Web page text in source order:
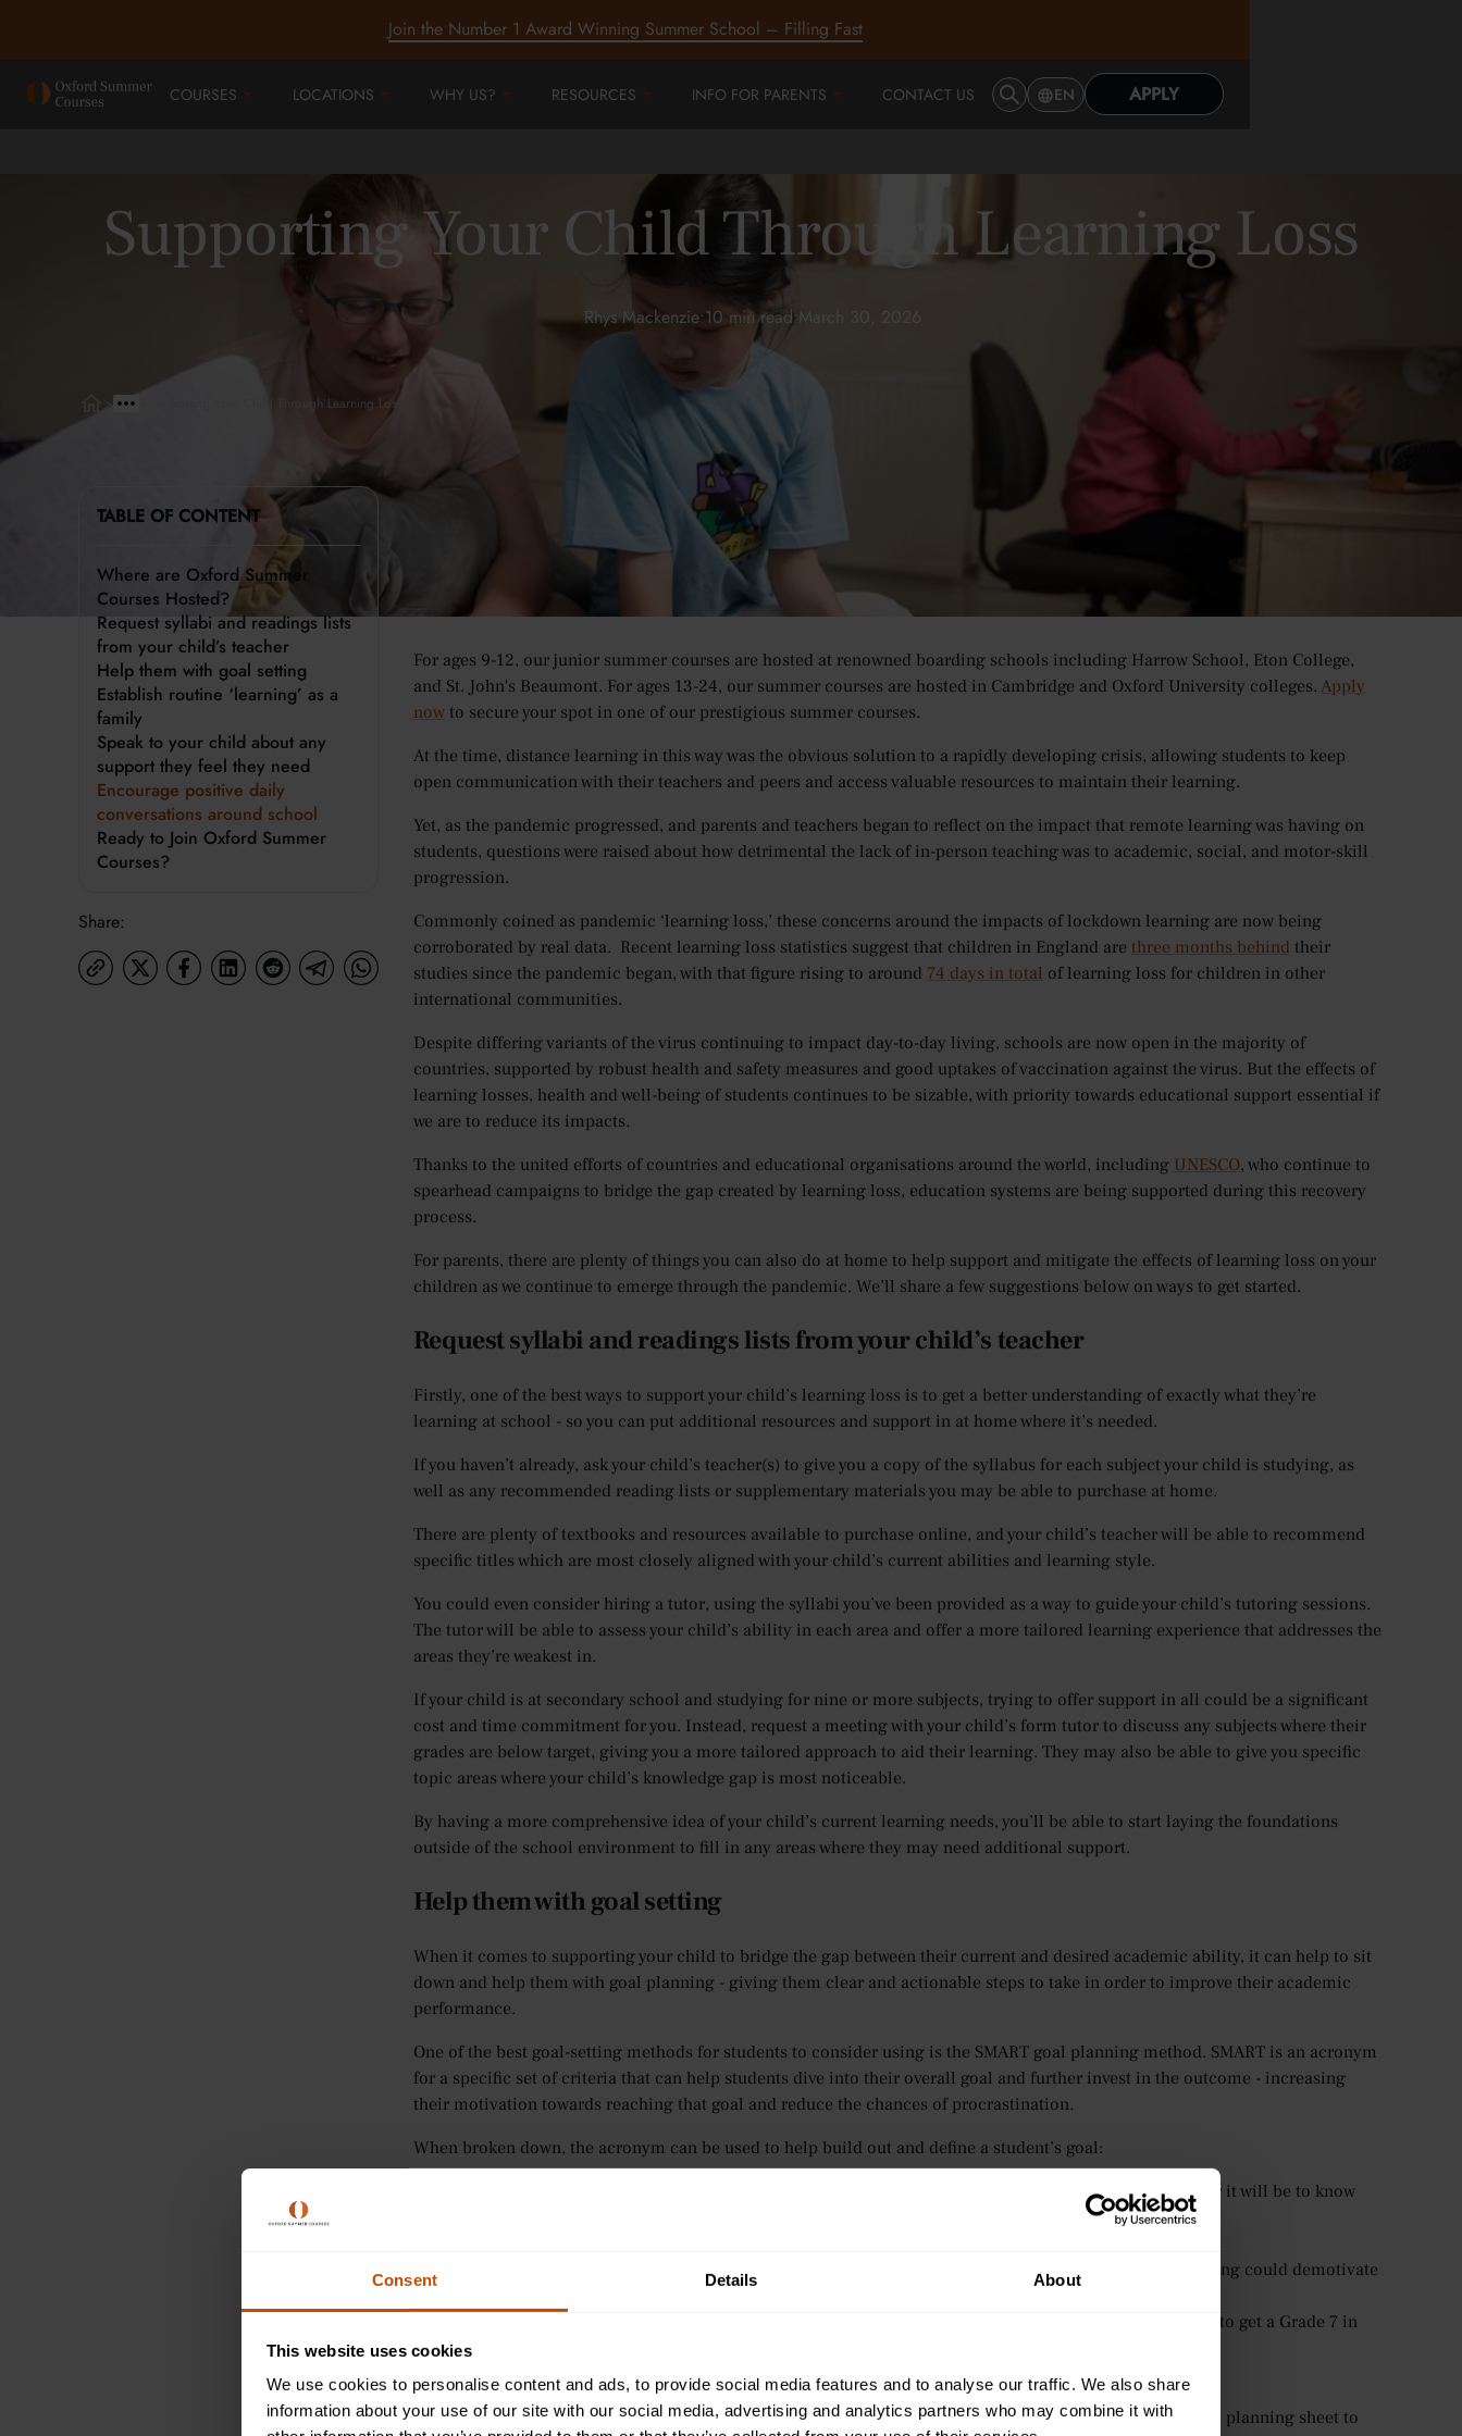
Consent Details About
This website uses cookies
We use cookies to personalise content and ads, to provide social media features and to analyse our traffic. We also share
information about your use of our site with our social media, advertising and analytics partners who may combine it with
Join the Number 1 Award Winning Summer School – Filling Fast
COURSES LOCATIONS WHY US? RESOURCES INFO FOR PARENTS CONTACT US EN APPLY
Supporting Your Child Through Learning Loss
Rhys Mackenzie•10 min read•March 30, 2026
> Supporting Your Child Through Learning Loss
TABLE OF CONTENT
Where are Oxford Summer
Courses Hosted?
Request syllabi and readings lists
from your child’s teacher
Help them with goal setting
Establish routine ‘learning’ as a
family
Speak to your child about any
support they feel they need
Encourage positive daily
conversations around school
Ready to Join Oxford Summer
Courses?
Share:
Since its outbreak two years ago, the COVID-19 crisis has disrupted education centres globally, affecting young learners at all
stages of their academic journeys. At its peak, some 1.6 billion students were affected, with schools, colleges and universities
closing their doors to in-person teaching, and many being forced to take up online learning provided to them by their school.
Where are Oxford Summer Courses Hosted?
For ages 9-12, our junior summer courses are hosted at renowned boarding schools including Harrow School, Eton College,
and St. John's Beaumont. For ages 13-24, our summer courses are hosted in Cambridge and Oxford University colleges. Apply
nowto secure your spot in one of our prestigious summer courses.
At the time, distance learning in this way was the obvious solution to a rapidly developing crisis, allowing students to keep
open communication with their teachers and peers and access valuable resources to maintain their learning.
Yet, as the pandemic progressed, and parents and teachers began to reflect on the impact that remote learning was having on
students, questions were raised about how detrimental the lack of in-person teaching was to academic, social, and motor-skill
progression.
Commonly coined as pandemic ‘learning loss,’ these concerns around the impacts of lockdown learning are now being
corroborated by real data. Recent learning loss statistics suggest that children in England are three months behind their
studies since the pandemic began, with that figure rising to around 74 days in total of learning loss for children in other
international communities.
Despite differing variants of the virus continuing to impact day-to-day living, schools are now open in the majority of
countries, supported by robust health and safety measures and good uptakes of vaccination against the virus. But the effects of
learning losses, health and well-being of students continues to be sizable, with priority towards educational support essential if
we are to reduce its impacts.
Thanks to the united efforts of countries and educational organisations around the world, including UNESCO, who continue to
spearhead campaigns to bridge the gap created by learning loss, education systems are being supported during this recovery
process.
For parents, there are plenty of things you can also do at home to help support and mitigate the effects of learning loss on your
children as we continue to emerge through the pandemic. We’ll share a few suggestions below on ways to get started.
Request syllabi and readings lists from your child’s teacher
Firstly, one of the best ways to support your child’s learning loss is to get a better understanding of exactly what they’re
learning at school - so you can put additional resources and support in at home where it’s needed.
If you haven’t already, ask your child’s teacher(s) to give you a copy of the syllabus for each subject your child is studying, as
well as any recommended reading lists or supplementary materials you may be able to purchase at home.
There are plenty of textbooks and resources available to purchase online, and your child’s teacher will be able to recommend
specific titles which are most closely aligned with your child’s current abilities and learning style.
You could even consider hiring a tutor, using the syllabi you’ve been provided as a way to guide your child’s tutoring sessions.
The tutor will be able to assess your child’s ability in each area and offer a more tailored learning experience that addresses the
areas they’re weakest in.
If your child is at secondary school and studying for nine or more subjects, trying to offer support in all could be a significant
cost and time commitment for you. Instead, request a meeting with your child’s form tutor to discuss any subjects where their
grades are below target, giving you a more tailored approach to aid their learning. They may also be able to give you specific
topic areas where your child’s knowledge gap is most noticeable.
By having a more comprehensive idea of your child’s current learning needs, you’ll be able to start laying the foundations
outside of the school environment to fill in any areas where they may need additional support.
Help them with goal setting
When it comes to supporting your child to bridge the gap between their current and desired academic ability, it can help to sit
down and help them with goal planning - giving them clear and actionable steps to take in order to improve their academic
performance.
One of the best goal-setting methods for students to consider using is the SMART goal planning method. SMART is an acronym
for a specific set of criteria that can help students dive into their overall goal and further invest in the outcome - increasing
their motivation towards reaching that goal and reduce the chances of procrastination.
When broken down, the acronym can be used to help build out and define a student’s goal:
How can the goal be written in a way that is clear and concise? The more specific, the easier it will be to know
Is the goal challenging enough while still remaining realistic? Something too challenging could demotivate
What impact does the goal have towards a student’s future ambitions? E.g. If their goal is to get a Grade 7 in
GCSE Chemistry, does it help them on their way to becoming a doctor in the future?
Time-bound:What’s the end-date for the goal? Having a deadline will hold students accountable.
To support you with helping your child put SMART goal planning into practice, we’ve created a SMART goal planning sheet to